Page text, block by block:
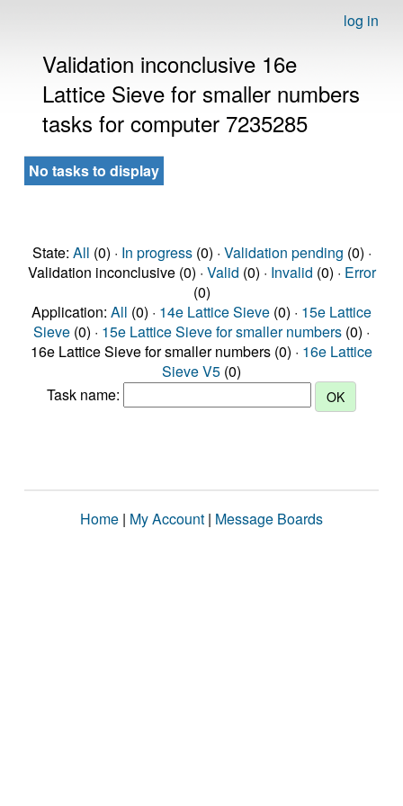
log in
Validation inconclusive 16e
Lattice Sieve for smaller numbers
tasks for computer 7235285
No tasks to display
State: All (0) · In progress(0) · Validation pending (0) ·
Validation inconclusive (0) · Valid (0) · Invalid (0) · Error
(0)
Application: All (0) · 14e Lattice Sieve (0) · 15e Lattice
Sieve (0) · 15e Lattice Sieve for smaller numbers (0) ·
16e Lattice Sieve for smaller numbers (0) · 16e Lattice
Sieve V5 (0)
Task name:
Home | My Account | Message Boards